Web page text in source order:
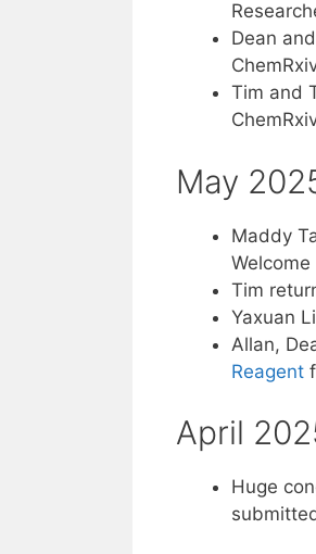
Dean
Tim and
May
Maddy
Tim
Yaxuan
Allan,
Reagent
April
Huge